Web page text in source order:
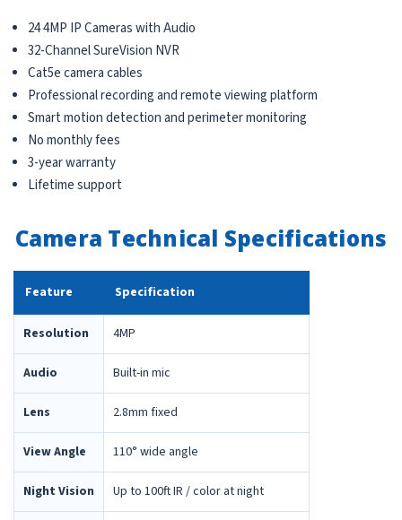
24 4MP IP Cameras with Audio
32-Channel SureVision NVR
Cat5e camera cables
Professional recording and remote viewing platform
Smart motion detection and perimeter monitoring
No monthly fees
3-year warranty
Lifetime support
Camera Technical Specifications
Feature Specification
Resolution 4MP
Audio Built-in mic
Lens 2.8mm fixed
View Angle 110° wide angle
Night Vision Up to 100ft IR / color at night